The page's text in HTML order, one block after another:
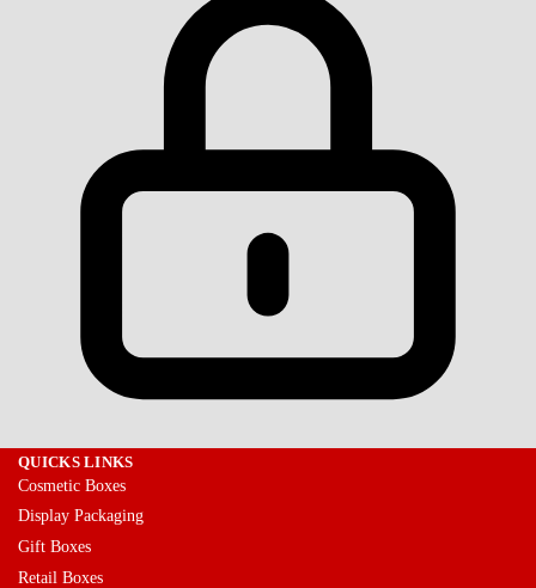
QUICKS LINKS
Cosmetic Boxes
Display Packaging
Gift Boxes
Retail Boxes